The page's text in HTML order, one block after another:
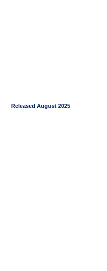
Released August 2025